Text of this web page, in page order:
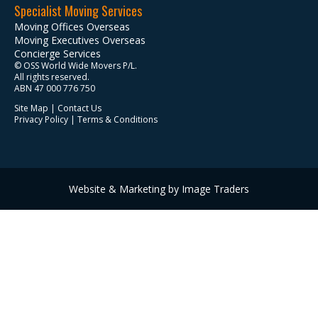
Specialist Moving Services
Moving Offices Overseas
Moving Executives Overseas
Concierge Services
© OSS World Wide Movers P/L.
All rights reserved.
ABN 47 000 776 750
Site Map | Contact Us
Privacy Policy | Terms & Conditions
Website & Marketing by Image Traders